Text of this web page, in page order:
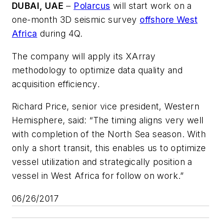
DUBAI, UAE – Polarcus will start work on a
one-month 3D seismic survey offshore West
Africa during 4Q.
The company will apply its XArray
methodology to optimize data quality and
acquisition efficiency.
Richard Price, senior vice president, Western
Hemisphere, said: “The timing aligns very well
with completion of the North Sea season. With
only a short transit, this enables us to optimize
vessel utilization and strategically position a
vessel in West Africa for follow on work.”
06/26/2017